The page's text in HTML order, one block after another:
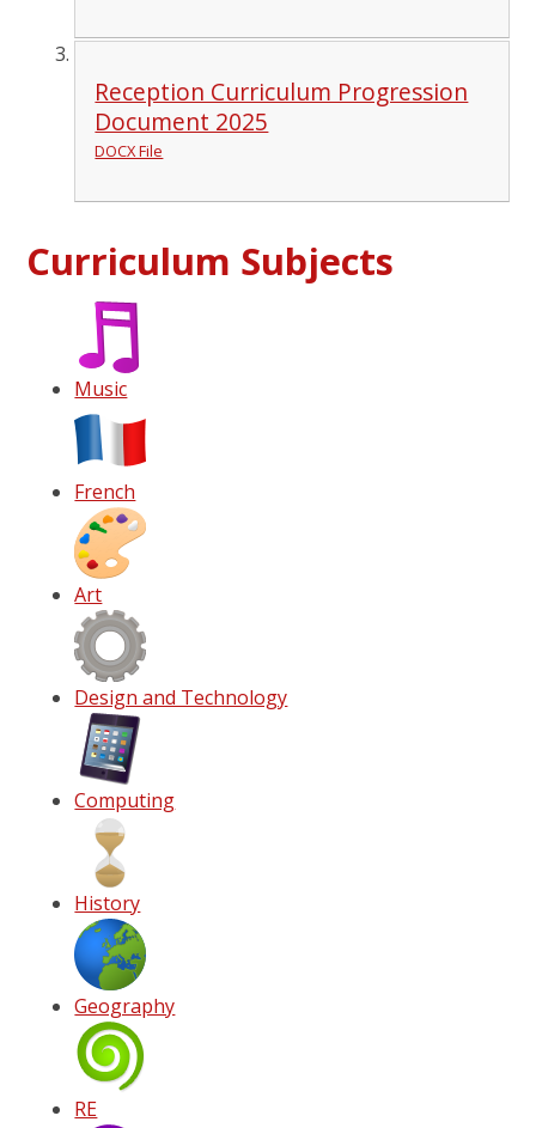
Reception Curriculum Progression
Document 2025
DOCX File
Curriculum Subjects
Music
French
Art
Design and Technology
Computing
History
Geography
RE